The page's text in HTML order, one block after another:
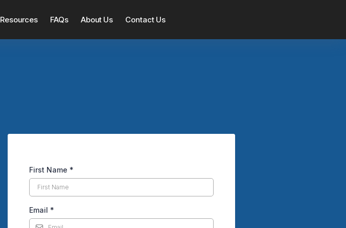
Resources FAQs About Us Contact Us
First Name *
Email *